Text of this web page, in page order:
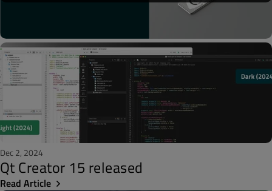
Dec 2, 2024
Qt Creator 15 released
Read Article